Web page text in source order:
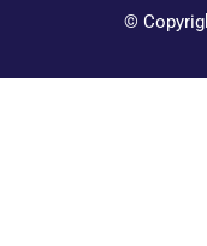
©